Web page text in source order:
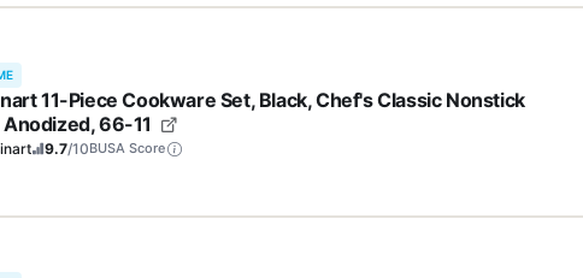
11-Piece Cookware Set, Black, Chef's Classic Nonstick
Anodized, 66-11
9.7/10BUSA Score